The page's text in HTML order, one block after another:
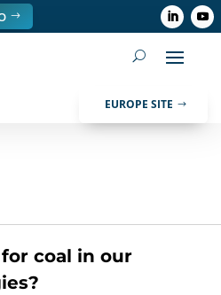
EUROPE SITE
coal in our